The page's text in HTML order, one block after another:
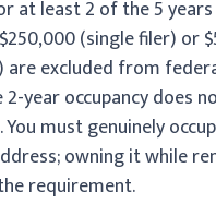
at least 2 of the 5
(single filer) or
excluded from
2-year occupancy does
You must genuinely
owning it while
requirement.